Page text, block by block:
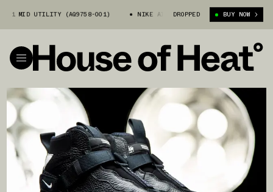
1 MID UTILITY (AQ9758-001) NIKE AIR FORCE 1 MID UTILITY
DROPPED BUY NOW